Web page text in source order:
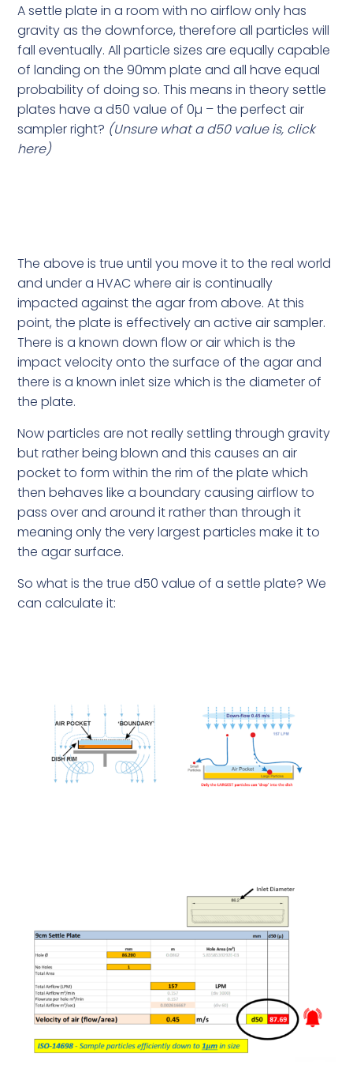
A settle plate in a room with no airflow only has
gravity as the downforce, therefore all particles will
fall eventually. All particle sizes are equally capable
of landing on the 90mm plate and all have equal
probability of doing so. This means in theory settle
plates have a d50 value of 0µ – the perfect air
sampler right? (Unsure what a d50 value is, click
here)
The above is true until you move it to the real world
and under a HVAC where air is continually
impacted against the agar from above. At this
point, the plate is effectively an active air sampler.
There is a known down flow or air which is the
impact velocity onto the surface of the agar and
there is a known inlet size which is the diameter of
the plate.
Now particles are not really settling through gravity
but rather being blown and this causes an air
pocket to form within the rim of the plate which
then behaves like a boundary causing airflow to
pass over and around it rather than through it
meaning only the very largest particles make it to
the agar surface.
So what is the true d50 value of a settle plate? We
can calculate it: